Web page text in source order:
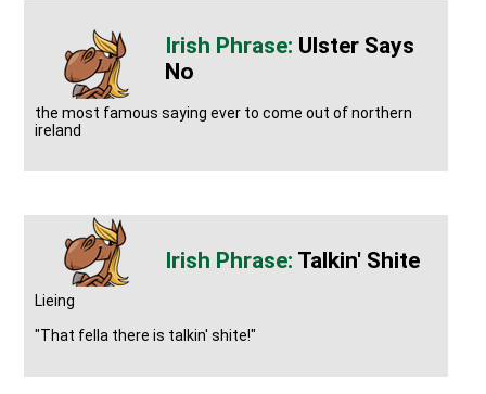
Ulster Says
No
the most famous saying ever to come out of northern
ireland
Talkin' Shite
Lieing
"That fella there is talkin' shite!"